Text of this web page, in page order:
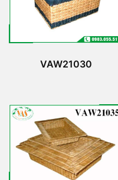
VAW21030